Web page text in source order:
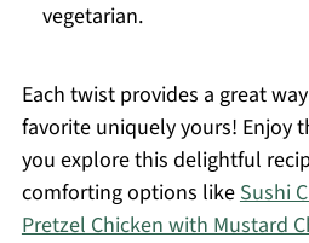
vegetarian.
Each twist provides a great
favorite uniquely yours! Enjoy
you explore this delightful
comforting options likeSushi
Pretzel Chicken with Mustard